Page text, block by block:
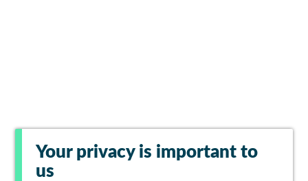
Your privacy is important to
us